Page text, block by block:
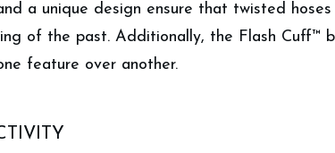
a unique design ensure that twisted
of the past. Additionally, the Flash Cuff™
feature over another.